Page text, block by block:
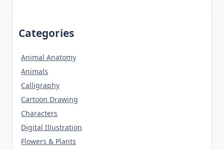
Categories
Animal Anatomy
Animals
Calligraphy
Cartoon Drawing
Characters
Digital Illustration
Flowers & Plants